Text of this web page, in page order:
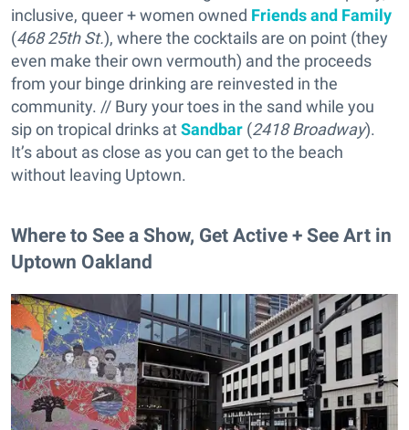
inclusive, queer + women owned Friends and Family
(468 25th St.), where the cocktails are on point (they
even make their own vermouth) and the proceeds
from your binge drinking are reinvested in the
community. // Bury your toes in the sand while you
sip on tropical drinks atSandbar (2418 Broadway).
It’s about as close as you can get to the beach
without leaving Uptown.
Where to See a Show, Get Active + See Art in
Uptown Oakland